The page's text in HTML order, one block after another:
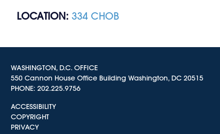
LOCATION: 334 CHOB
WASHINGTON, D.C. OFFICE
550 Cannon House Office Building Washington, DC 20515
PHONE:202.225.9756
ACCESSIBILITY
COPYRIGHT
PRIVACY